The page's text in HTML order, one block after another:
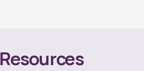
Resources